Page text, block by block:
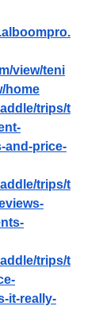
view/teni
home
trips/t
and-price-
trips/t
trips/t
it-really-